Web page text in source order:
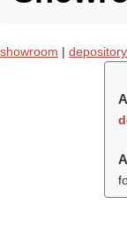
showroom | depository